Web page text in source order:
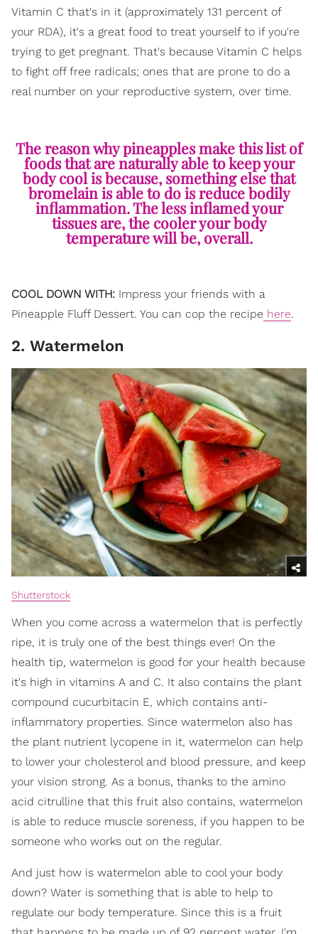
Vitamin C that's in it (approximately 131 percent of
your RDA), it's a great food to treat yourself to if you're
trying to get pregnant. That's because Vitamin C helps
to fight off free radicals; ones that are prone to do a
real number on your reproductive system, over time.
The reason why pineapples make this list of
foods that are naturally able to keep your
body cool is because, something else that
bromelain is able to do is reduce bodily
inflammation. The less inflamed your
tissues are, the cooler your body
temperature will be, overall.
COOL DOWN WITH: Impress your friends with a
Pineapple Fluff Dessert. You can cop the recipe here.
2. Watermelon
Shutterstock
When you come across a watermelon that is perfectly
ripe, it is truly one of the best things ever! On the
health tip, watermelon is good for your health because
it's high in vitamins A and C. It also contains the plant
compound cucurbitacin E, which contains anti-
inflammatory properties. Since watermelon also has
the plant nutrient lycopene in it, watermelon can help
to lower your cholesterol and blood pressure, and keep
your vision strong. As a bonus, thanks to the amino
acid citrulline that this fruit also contains, watermelon
is able to reduce muscle soreness, if you happen to be
someone who works out on the regular.
And just how is watermelon able to cool your body
down? Water is something that is able to help to
regulate our body temperature. Since this is a fruit